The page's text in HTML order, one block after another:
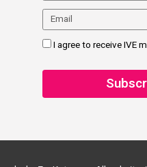
I agree to receive IVE